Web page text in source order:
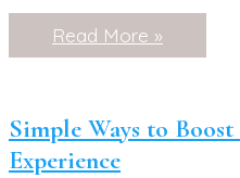
7
Simple
Ways
Overwhelmed
Patients
Read More »
Simple Ways to
Experience